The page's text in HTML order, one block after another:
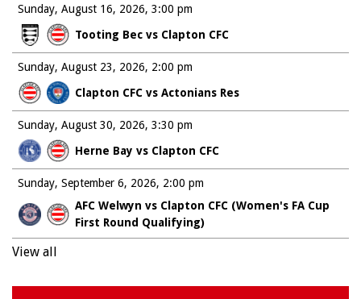
Sunday, August 16, 2026
Tooting Bec vs Clapton CFC
3:00 pm
Sunday, August 23, 2026
Clapton CFC vs Actonians Res
2:00 pm
Sunday, August 30, 2026
Herne Bay vs Clapton CFC
3:30 pm
Sunday, September 6, 2026
AFC Welwyn vs Clapton CFC (Women's FA Cup
First Round Qualifying)
2:00 pm
View all